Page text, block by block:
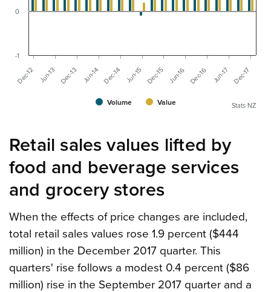
Volume Value
Dec-12 Jun-13 Dec-13 Jun-14 Dec-14 Jun-15 Dec-15 Jun-16 Dec-16 Jun-17 Dec-17
-1
0
Stats NZ
Retail sales values lifted by
food and beverage services
and grocery stores
When the effects of price changes are included,
total retail sales values rose 1.9 percent ($444
million) in the December 2017 quarter. This
quarters' rise follows a modest 0.4 percent ($86
million) rise in the September 2017 quarter and a